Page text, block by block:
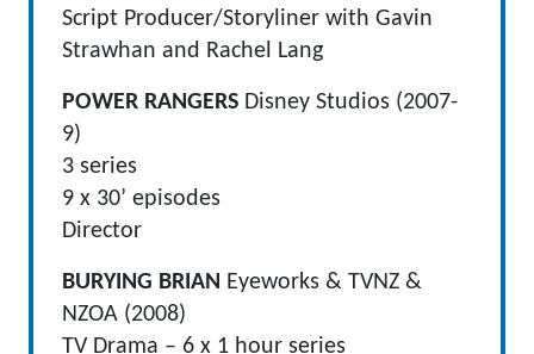
Script Producer/Storyliner with Gavin
Strawhan and Rachel Lang
POWER RANGERS Disney Studios (2007-
9)
3 series
9 x 30’ episodes
Director
BURYING BRIAN Eyeworks & TVNZ &
NZOA (2008)
TV Drama – 6 x 1 hour series